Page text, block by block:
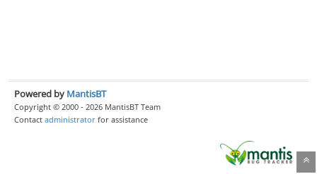
Powered by MantisBT
Copyright © 2000 - 2026 MantisBT Team
Contact administrator for assistance